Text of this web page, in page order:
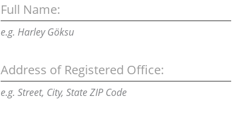
Full Name:
e.g. Harley Göksu
Address of Registered Office:
e.g. Street, City, State ZIP Code